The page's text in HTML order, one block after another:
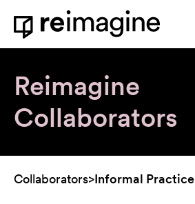
Skip to content
Home
Reimagine
Collaborators
Collaborators>Informal Practice